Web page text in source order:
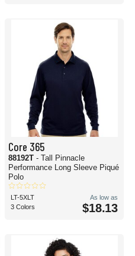
Core 365
88192T - Tall Pinnacle
Performance Long Sleeve Piqué
Polo
LT-5XLT
3 Colors
As low as
$18.13